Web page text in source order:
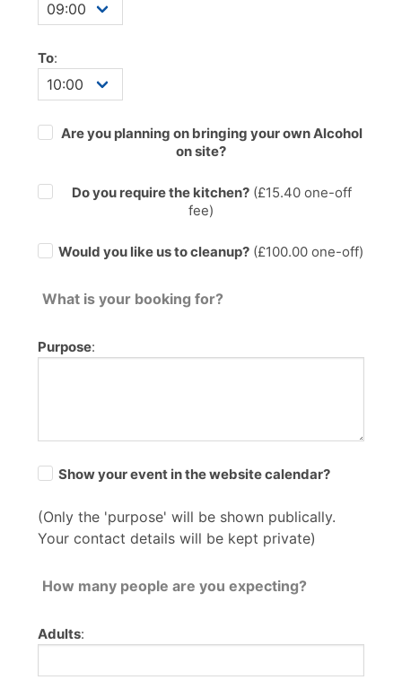
To:
Are you planning on bringing your own Alcohol
on site?
Do you require the kitchen?(£15.40one-off
fee)
Would you like us to cleanup? (£100.00 one-off)
What is your booking for?
Purpose:
Show your event in the website calendar?
(Only the 'purpose' will be shown publically.
Your contact details will be kept private)
How many people are you expecting?
Adults: